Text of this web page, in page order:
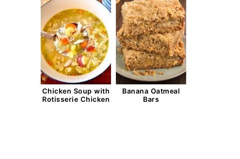
Chicken Soup with
Rotisserie Chicken
Banana Oatmeal
Bars